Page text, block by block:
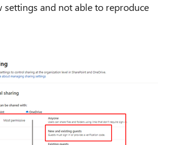
settings and not able to reproduce